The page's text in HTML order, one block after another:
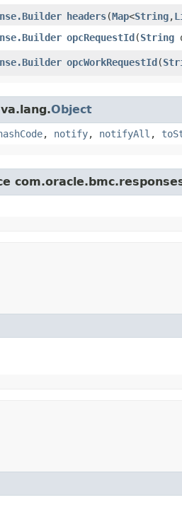
headers​(Map<String,​
opcRequestId​(String
opcWorkRequestId​(
Object
, notify, notifyAll ,